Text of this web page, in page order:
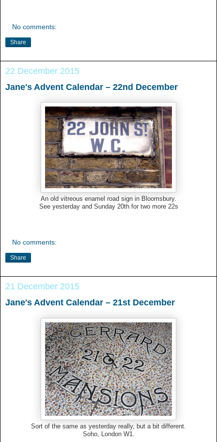
No comments:
Share
22 December 2015
Jane's Advent Calendar – 22nd December
An old vitreous enamel road sign in Bloomsbury.
See yesterday and Sunday 20th for two more 22s
No comments:
Share
21 December 2015
Jane's Advent Calendar – 21st December
Sort of the same as yesterday really, but a bit different.
Soho, London W1.